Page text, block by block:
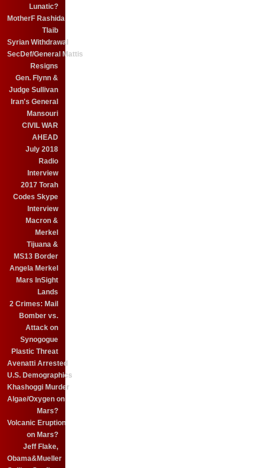
Lunatic?
MotherF Rashida
Tlaib
Syrian Withdrawal
SecDef/General Mattis
Resigns
Gen. Flynn &
Judge Sullivan
Iran's General
Mansouri
CIVIL WAR
AHEAD
July 2018
Radio
Interview
2017 Torah
Codes Skype
Interview
Macron &
Merkel
Tijuana &
MS13 Border
Angela Merkel
Mars InSight
Lands
2 Crimes: Mail
Bomber vs.
Attack on
Synogogue
Plastic Threat
Avenatti Arrested
U.S. Demographics
Khashoggi Murder
Algae/Oxygen on
Mars?
Volcanic Eruption
on Mars?
Jeff Flake,
Obama&Mueller